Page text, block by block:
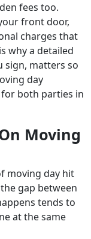
fees too.
front door,
charges that
why a detailed
sign, matters so
day
both parties in
Moving
moving day hit
gap between
tends to
at the same